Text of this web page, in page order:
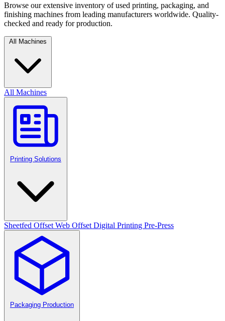
Browse our extensive inventory of used printing, packaging, and
finishing machines from leading manufacturers worldwide. Quality-
checked and ready for production.
All Machines
All Machines
Printing Solutions
Sheetfed Offset Web Offset Digital Printing Pre-Press
Packaging Production